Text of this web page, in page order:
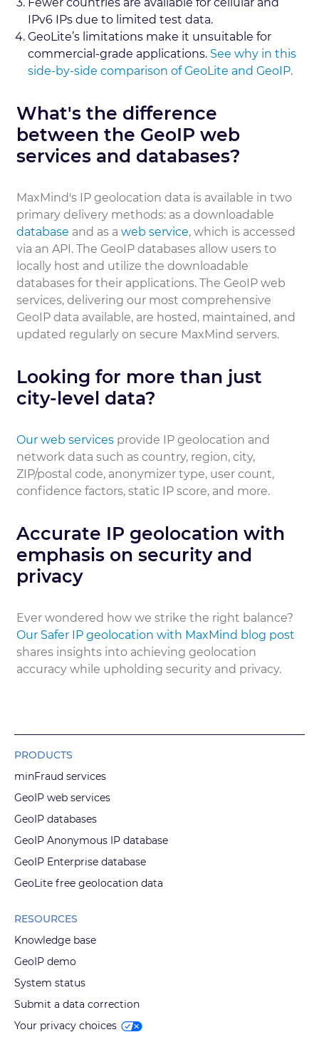
IPv6 IPs due to limited test data.
GeoLite’s limitations make it unsuitable for
commercial-grade applications. See why in this
side-by-side comparison of GeoLite and GeoIP.
What's the difference
between the GeoIP web
services and databases?
MaxMind's IP geolocation data is available in two
primary delivery methods: as a downloadable
database and as a web service, which is accessed
via an API. The GeoIP databases allow users to
locally host and utilize the downloadable
databases for their applications. The GeoIP web
services, delivering our most comprehensive
GeoIP data available, are hosted, maintained, and
updated regularly on secure MaxMind servers.
Looking for more than just
city-level data?
Our web services provide IP geolocation and
network data such as country, region, city,
ZIP/postal code, anonymizer type, user count,
confidence factors, static IP score, and more.
Accurate IP geolocation with
emphasis on security and
privacy
Ever wondered how we strike the right balance?
Our Safer IP geolocation with MaxMind blog post
shares insights into achieving geolocation
accuracy while upholding security and privacy.
PRODUCTS
minFraud services
GeoIP web services
GeoIP databases
GeoIP Anonymous IP database
GeoIP Enterprise database
GeoLite free geolocation data
RESOURCES
Knowledge base
GeoIP demo
System status
Submit a data correction
Your privacy choices